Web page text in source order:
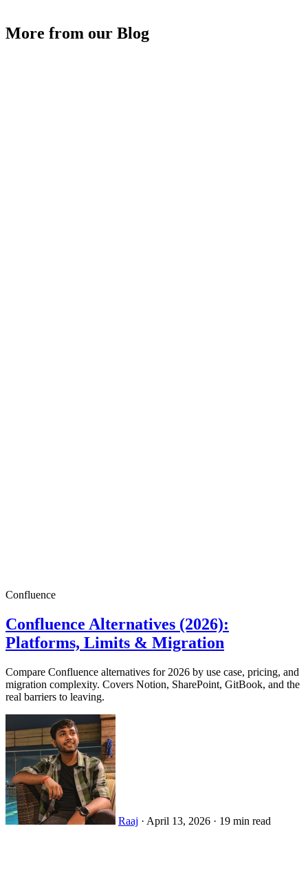
More from our Blog
Confluence
Confluence Alternatives (2026):
Platforms, Limits & Migration
Compare Confluence alternatives for 2026 by use case, pricing, and
migration complexity. Covers Notion, SharePoint, GitBook, and the
real barriers to leaving.
Raaj · April 13, 2026 · 19 min read